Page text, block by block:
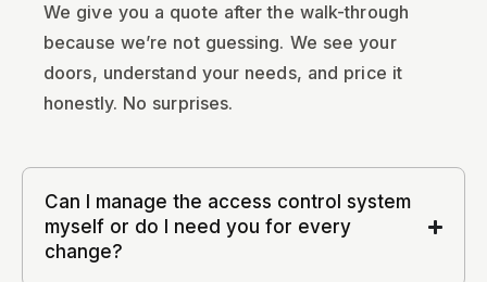
We give you a quote after the walk-through
because we’re not guessing. We see your
doors, understand your needs, and price it
honestly. No surprises.
Can I manage the access control system
myself or do I need you for every
change?